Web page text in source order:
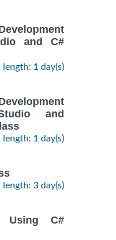
and C#
length: 1 day(s)
and
length: 1 day(s)
length: 3 day(s)
Using C#